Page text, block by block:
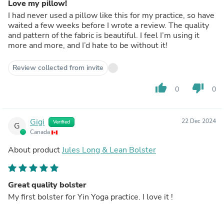
Love my pillow!
I had never used a pillow like this for my practice, so have
waited a few weeks before I wrote a review. The quality
and pattern of the fabric is beautiful. I feel I’m using it
more and more, and I’d hate to be without it!
Review collected from invite
thumb_up 0 thumb_down 0
G Gigi Verified
Canada
22 Dec 2024
About productJules Long & Lean Bolster
Great quality bolster
My first bolster for Yin Yoga practice. I love it !